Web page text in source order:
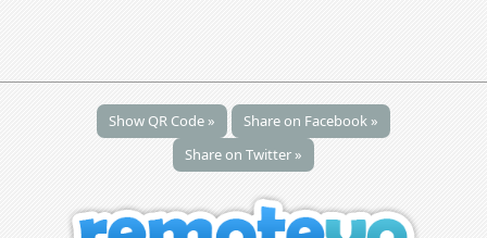
Show QR Code »
Share on Facebook »
Share on Twitter »